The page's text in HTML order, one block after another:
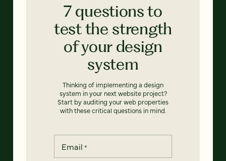
7 questions to
test the strength
of your design
system
Thinking of implementing a design
system in your next website project?
Start by auditing your web properties
with these critical questions in mind.
Email *